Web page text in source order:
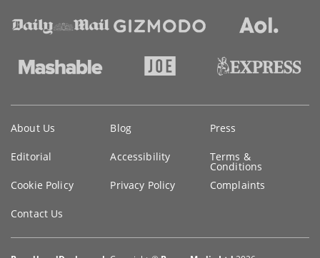
information
About Us Blog Press
Editorial Accessibility Terms &
Conditions
Cookie Policy
Privacy Policy Complaints
Contact Us